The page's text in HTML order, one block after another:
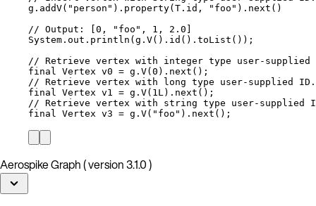
g . addV( " person " ) . property( T . id , " foo " ) . next ()
// Output: [0, "foo", 1, 2.0]
System . out . println ( g . V() . id () . toList ()) ;
// Retrieve vertex with integer type user-supplied
final
Vertex v0 = g . V( 0 ) . next () ;
// Retrieve vertex with long type user-supplied ID.
final
Vertex v1 = g . V( 1L ) . next () ;
// Retrieve vertex with string type user-supplied
final
Vertex v3 = g . V( " foo " ) . next () ;
Aerospike Graph ( version 3.1.0 )